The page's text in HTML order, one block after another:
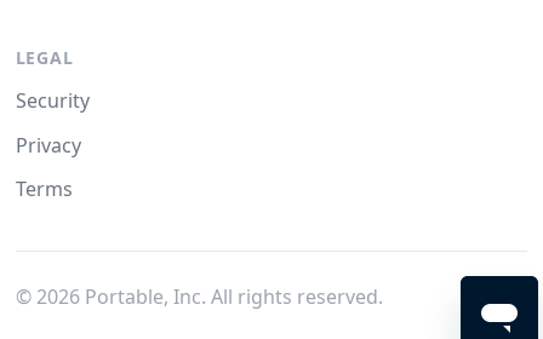
LEGAL
Security
Privacy
Terms
© 2026Portable, Inc. All rights reserved.